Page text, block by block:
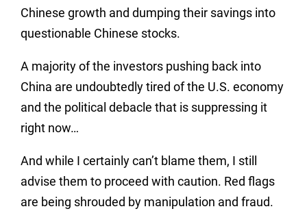
Chinese growth and dumping their savings into
questionable Chinese stocks.
A majority of the investors pushing back into
China are undoubtedly tired of the U.S. economy
and the political debacle that is suppressing it
right now…
And while I certainly can’t blame them, I still
advise them to proceed with caution. Red flags
are being shrouded by manipulation and fraud.